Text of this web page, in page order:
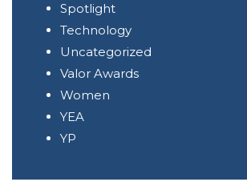
Spotlight
Technology
Uncategorized
Valor Awards
Women
YEA
YP